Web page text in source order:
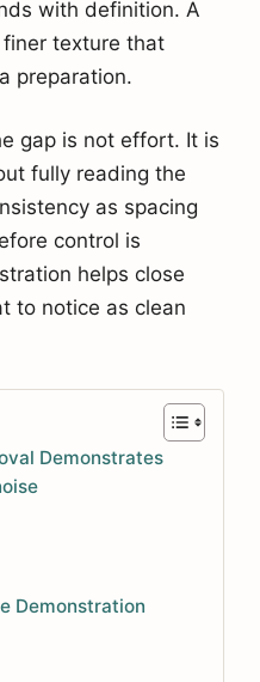
with definition. A
texture that
preparation.
gap is not effort. It is
fully reading the
as spacing
control is
helps close
to notice as clean
Demonstrates
Demonstration